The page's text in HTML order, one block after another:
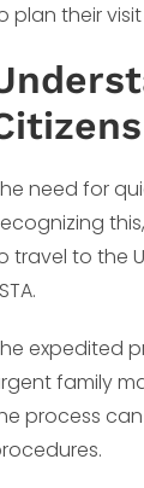
plan their
need for
travel to the
expedited
family
process